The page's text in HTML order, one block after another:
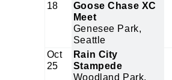
18
Goose Chase XC
Meet
Genesee Park,
Seattle
Oct
25
Rain City
Stampede
Woodland Park,